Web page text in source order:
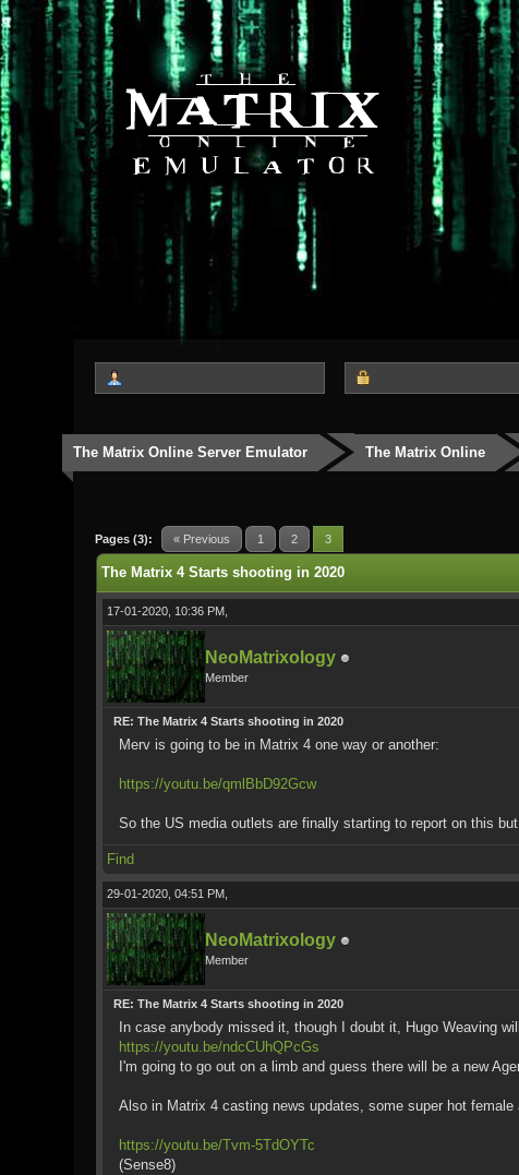
The Matrix Online Server Emulator The Matrix Online
Pages (3): « Previous 1 2 3
0 Vote(s) - 0 Average
12345
The Matrix 4 Starts shooting in 2020
17-01-2020, 10:36 PM,
NeoMatrixology
Member
RE: The Matrix 4 Starts shooting in 2020
Merv is going to be in Matrix 4 one way or another:
https://youtu.be/qmlBbD92Gcw
So the US media outlets are finally starting to report on this
Find
29-01-2020, 04:51 PM,
NeoMatrixology
Member
RE: The Matrix 4 Starts shooting in 2020
In case anybody missed it, though I doubt it, Hugo Weaving
https://youtu.be/ndcCUhQPcGs
I'm going to go out on a limb and guess there will be a new
Also in Matrix 4 casting news updates, some super hot
https://youtu.be/Tvm-5TdOYTc
(Sense8)